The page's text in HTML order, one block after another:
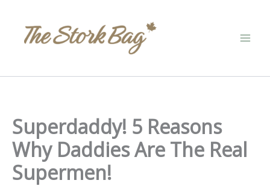
content
Superdaddy! 5 Reasons
Why Daddies Are The Real
Supermen!